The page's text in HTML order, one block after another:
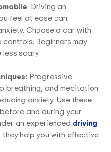
: Driving an
feel at ease can
Choose a car with
Beginners may
less scary.
Progressive
breathing, and meditation
anxiety. Use these
and during your
an experienced driving
, they help you with effective